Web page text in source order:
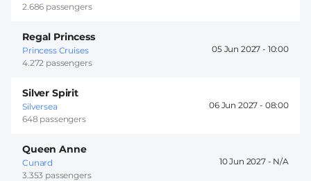
2.686 passengers
Regal Princess
Princess Cruises
4.272 passengers
05 Jun 2027 - 10:00
Silver Spirit
Silversea
648 passengers
06 Jun 2027 - 08:00
Queen Anne
Cunard
3.353 passengers
10 Jun 2027 -